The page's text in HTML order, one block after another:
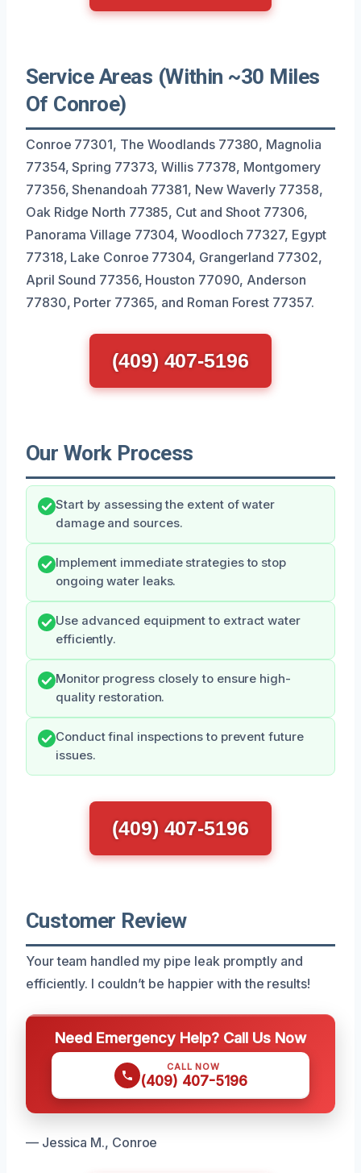
Service Areas (Within ~30 Miles
Of Conroe)
Conroe 77301, The Woodlands 77380, Magnolia
77354, Spring 77373, Willis 77378, Montgomery
77356, Shenandoah 77381, New Waverly 77358,
Oak Ridge North 77385, Cut and Shoot 77306,
Panorama Village 77304, Woodloch 77327, Egypt
77318, Lake Conroe 77304, Grangerland 77302,
April Sound 77356, Houston 77090, Anderson
77830, Porter 77365, and Roman Forest 77357.
(409) 407-5196
Our Work Process
Start by assessing the extent of water
damage and sources.
Implement immediate strategies to stop
ongoing water leaks.
Use advanced equipment to extract water
efficiently.
Monitor progress closely to ensure high-
quality restoration.
Conduct final inspections to prevent future
issues.
(409) 407-5196
Customer Review
Your team handled my pipe leak promptly and
efficiently. I couldn’t be happier with the results!
Need Emergency Help? Call Us Now
CALL NOW
(409) 407-5196
— Jessica M., Conroe